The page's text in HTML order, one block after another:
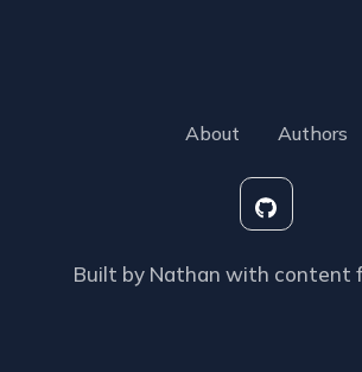
About Authors
Built by Nathan with content